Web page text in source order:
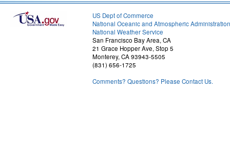
US Dept of Commerce
National Oceanic and Atmospheric Administration
National Weather Service
San Francisco Bay Area, CA
21 Grace Hopper Ave, Stop 5
Monterey, CA 93943-5505
(831) 656-1725
Comments? Questions? Please Contact Us.